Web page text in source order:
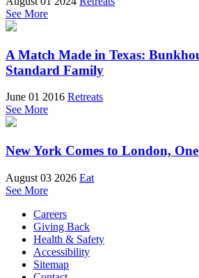
See More
A Match Made in Texas:
Standard Family
June 01 2016 Retreats
See More
New York Comes to London,
August 03 2026 Eat
See More
Careers
Giving Back
Health & Safety
Accessibility
Sitemap